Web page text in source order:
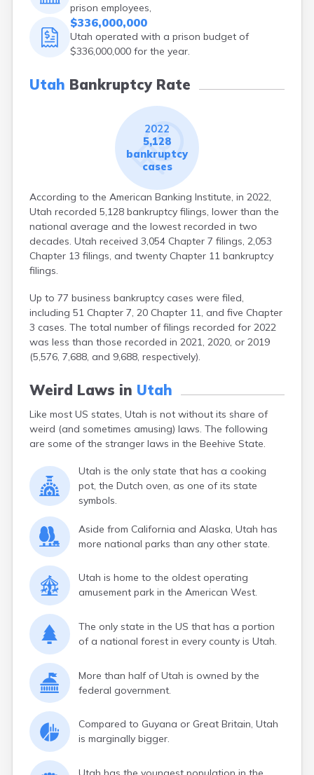
prison employees,
$336,000,000
Utah operated with a prison budget of
$336,000,000 for the year.
Utah Bankruptcy Rate
2022
5,128
bankruptcy
cases
According to the American Banking Institute, in 2022,
Utah recorded 5,128 bankruptcy filings, lower than the
national average and the lowest recorded in two
decades. Utah received 3,054 Chapter 7 filings, 2,053
Chapter 13 filings, and twenty Chapter 11 bankruptcy
filings.
Up to 77 business bankruptcy cases were filed,
including 51 Chapter 7, 20 Chapter 11, and five Chapter
3 cases. The total number of filings recorded for 2022
was less than those recorded in 2021, 2020, or 2019
(5,576, 7,688, and 9,688, respectively).
Weird Laws in Utah
Like most US states, Utah is not without its share of
weird (and sometimes amusing) laws. The following
are some of the stranger laws in the Beehive State.
Utah is the only state that has a cooking
pot, the Dutch oven, as one of its state
symbols.
Aside from California and Alaska, Utah has
more national parks than any other state.
Utah is home to the oldest operating
amusement park in the American West.
The only state in the US that has a portion
of a national forest in every county is Utah.
More than half of Utah is owned by the
federal government.
Compared to Guyana or Great Britain, Utah
is marginally bigger.